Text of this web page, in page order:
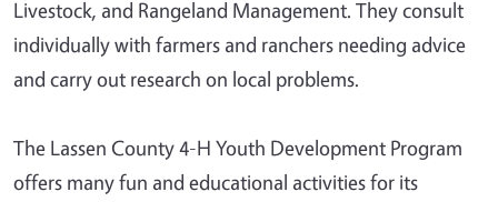
Livestock, and Rangeland Management. They consult
individually with farmers and ranchers needing advice
and carry out research on local problems.
The Lassen County 4-H Youth Development Program
offers many fun and educational activities for its